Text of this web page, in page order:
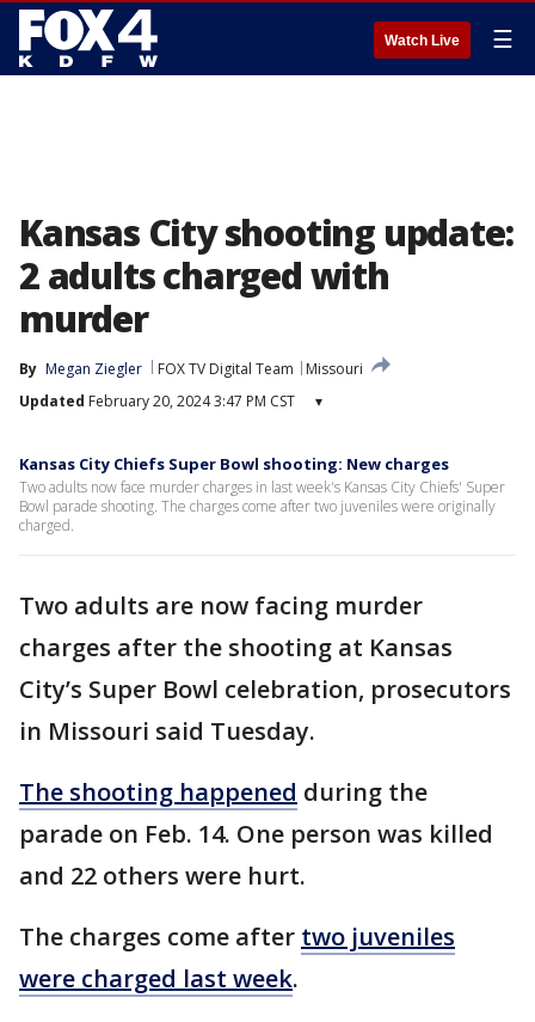
Watch Live ☰
Kansas City shooting update:
2 adults charged with
murder
By Megan Ziegler FOX TV Digital Team
Missouri
Updated February 20, 2024 3:47 PM CST ▾
Kansas City Chiefs Super Bowl shooting: New charges
Two adults now face murder charges in last week's Kansas City Chiefs' Super
Bowl parade shooting. The charges come after two juveniles were originally
charged.
Two adults are now facing murder
charges after the shooting at Kansas
City’s Super Bowl celebration, prosecutors
in Missouri said Tuesday.
The shooting happened during the
parade on Feb. 14. One person was killed
and 22 others were hurt.
The charges come after two juveniles
were charged last week.